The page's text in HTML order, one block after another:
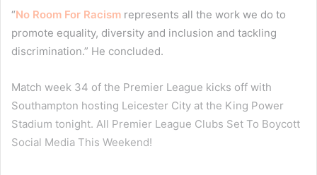
“No Room For Racism represents all the work we do to
promote equality, diversity and inclusion and tackling
discrimination.” He concluded.
Match week 34 of the Premier League kicks off with
Southampton hosting Leicester City at the King Power
Stadium tonight. All Premier League Clubs Set To Boycott
Social Media This Weekend!